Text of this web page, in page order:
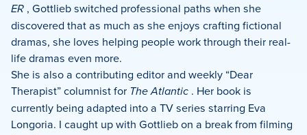
ER , Gottlieb switched professional paths when she
discovered that as much as she enjoys crafting fictional
dramas, she loves helping people work through their real-
life dramas even more.
She is also a contributing editor and weekly “Dear
Therapist” columnist for The Atlantic . Her book is
currently being adapted into a TV series starring Eva
Longoria. I caught up with Gottlieb on a break from filming